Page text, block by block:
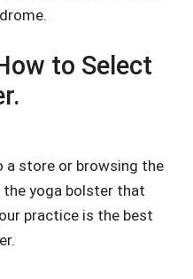
to Select
a store or browsing the
yoga bolster that
practice is the best